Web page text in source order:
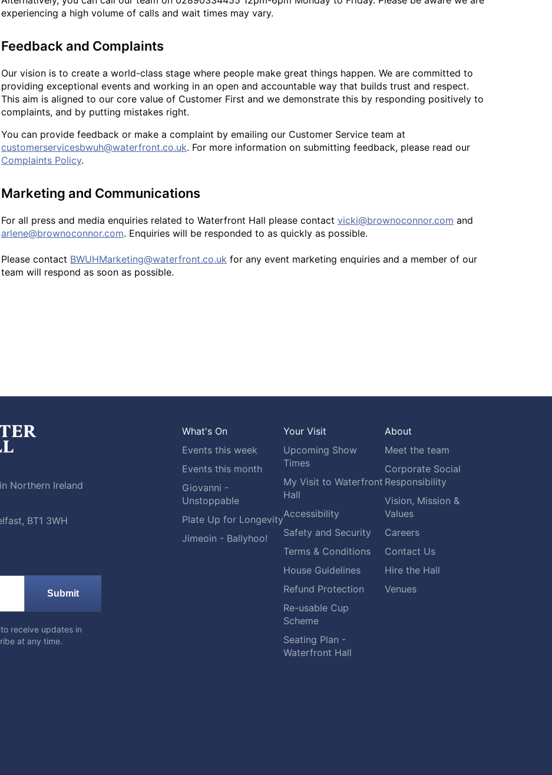
experiencing a high volume of calls and wait times may vary.
Feedback and Complaints
Our vision is to create a world-class stage where people make great things happen. We are committed to
providing exceptional events and working in an open and accountable way that builds trust and respect.
This aim is aligned to our core value of Customer First and we demonstrate this by responding positively to
complaints, and by putting mistakes right.
You can provide feedback or make a complaint by emailing our Customer Service team at
customerservicesbwuh@waterfront.co.uk. For more information on submitting feedback, please read our
Complaints Policy.
Marketing and Communications
For all press and media enquiries related to Waterfront Hall please contact vicki@brownoconnor.com and
arlene@brownoconnor.com. Enquiries will be responded to as quickly as possible.
Please contact BWUHMarketing@waterfront.co.uk for any event marketing enquiries and a member of our
team will respond as soon as possible.
Northern Ireland
BT1 3WH
Submit
receive updates in
at any time.
What's On
Events this week
Events this month
Giovanni -
Unstoppable
Plate Up for Longevity
Jimeoin - Ballyhoo!
Your Visit
Upcoming Show
Times
My Visit to Waterfront
Hall
Accessibility
Safety and Security
Terms & Conditions
House Guidelines
Refund Protection
Re-usable Cup
Scheme
Seating Plan -
Waterfront Hall
About
Meet the team
Corporate Social
Responsibility
Vision, Mission &
Values
Careers
Contact Us
Hire the Hall
Venues